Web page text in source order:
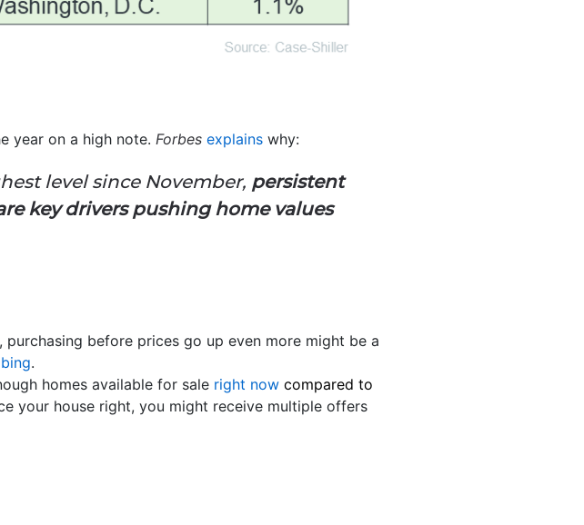
year on a high note. Forbes explains why:
level since November, persistent
key drivers pushing home values
, purchasing before prices go up even more might be a
.
homes available for sale right now compared to
your house right, you might receive multiple offers